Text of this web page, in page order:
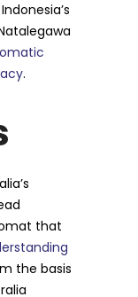
.
that
the basis